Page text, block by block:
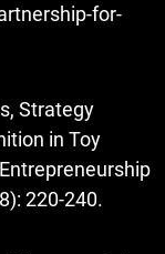
for-
Strategy
in Toy
220-240.